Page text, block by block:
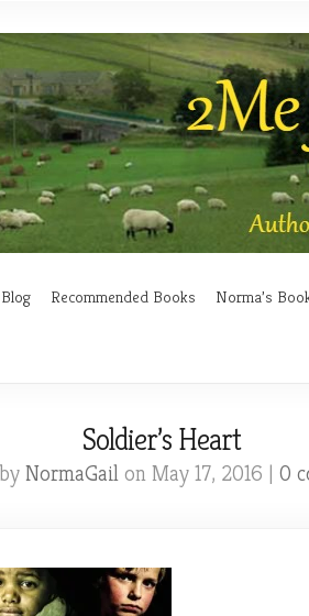
Recommended Books Norma’s
Soldier’s Heart
NormaGail on May 17, 2016 | 0